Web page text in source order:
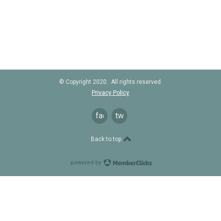
© Copyright 2020. All rights reserved.
Privacy Policy
facebook
twitter
Back to top
powered by